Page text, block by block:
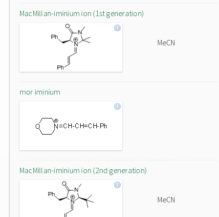
MacMillan-iminium ion (1st generation)
MeCN
mor iminium
MacMillan-iminium ion (2nd generation)
MeCN